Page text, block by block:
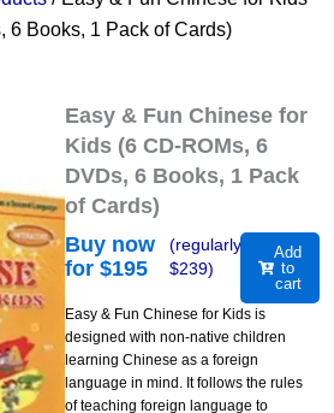
6 Books, 1 Pack of Cards)
Easy & Fun Chinese for
Kids (6 CD-ROMs, 6
DVDs, 6 Books, 1 Pack
of Cards)
Buy now
for $195
(regularly
$239)
Add
to
cart
Easy & Fun Chinese for Kids is
designed with non-native children
learning Chinese as a foreign
language in mind. It follows the rules
of teaching foreign language to